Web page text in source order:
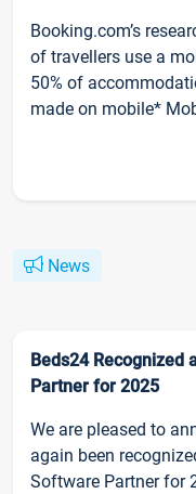
Booking.com’s
of travellers use a
50% of
made on mobile*
News
Beds24 Recognized
Partner for 2025
We are pleased to
again been
Software Partner for